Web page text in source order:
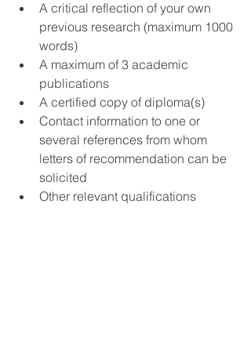
A critical reflection of your own
previous research (maximum 1000
words)
A maximum of 3 academic
publications
A certified copy of diploma(s)
Contact information to one or
several references from whom
letters of recommendation can be
solicited
Other relevant qualifications